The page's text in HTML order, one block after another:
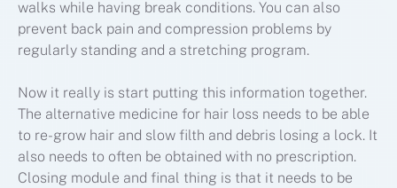
walks while having break conditions. You can also
prevent back pain and compression problems by
regularly standing and a stretching program.
Now it really is start putting this information together.
The alternative medicine for hair loss needs to be able
to re-grow hair and slow filth and debris losing a lock. It
also needs to often be obtained with no prescription.
Closing module and final thing is that it needs to be